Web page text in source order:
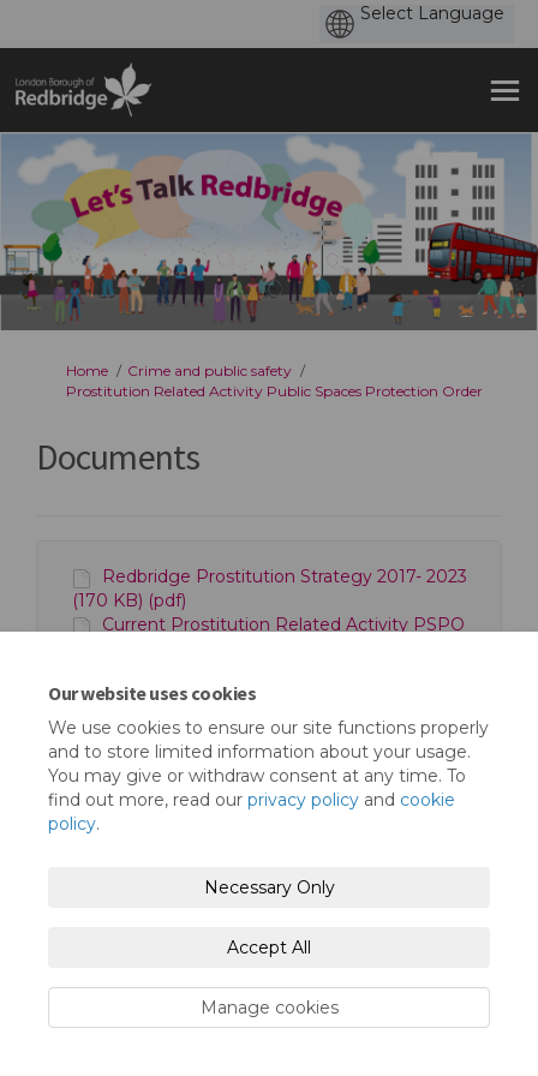
Our website uses cookies
We use cookies to ensure our site functions properly
and to store limited information about your usage.
You may give or withdraw consent at any time. To
find out more, read our privacy policy and cookie
policy.
Necessary Only
Accept All
Manage cookies
You are here:
Home
Crime and public safety
Prostitution Related Activity Public Spaces Protection Order
Documents
Redbridge Prostitution Strategy 2017- 2023
(170 KB) (pdf)
Current Prostitution Related Activity PSPO
Terms and Conditions